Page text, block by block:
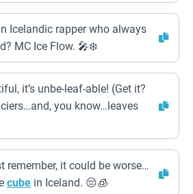
Icelandic rapper who always
MC Ice Flow. 🎤❄️
it’s unbe-leaf-able! (Get it?
you know…leaves
remember, it could be worse…
cube in Iceland. 😔🧊